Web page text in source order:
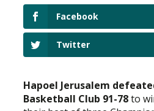
Facebook
Twitter
Hapoel Jerusalem
Basketball Club 91-78to